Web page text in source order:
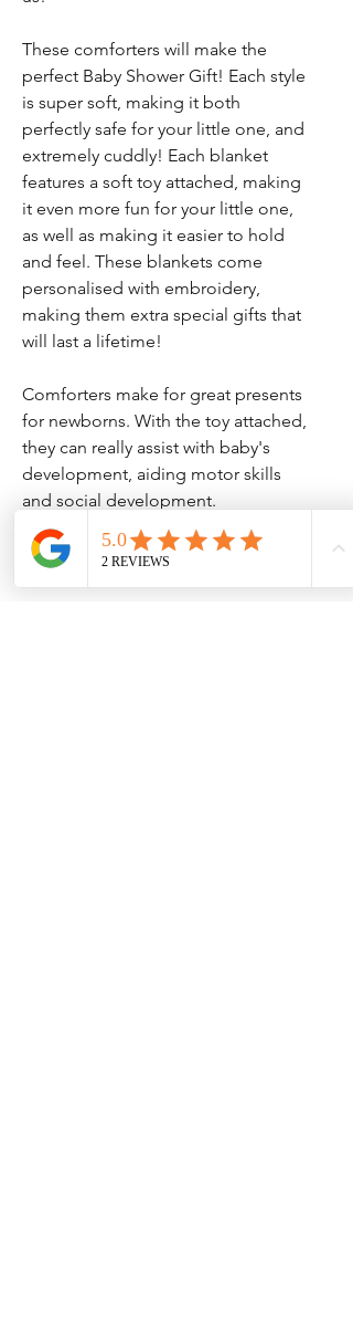
These comforters will make the
perfect Baby Shower Gift! Each style
is super soft, making it both
perfectly safe for your little one, and
extremely cuddly! Each blanket
features a soft toy attached, making
it even more fun for your little one,
as well as making it easier to hold
and feel. These blankets come
personalised with embroidery,
making them extra special gifts that
will last a lifetime!
Comforters make for great presents
for newborns. With the toy attached,
they can really assist with baby's
development, aiding motor skills
and social development.
Please note that the longer the